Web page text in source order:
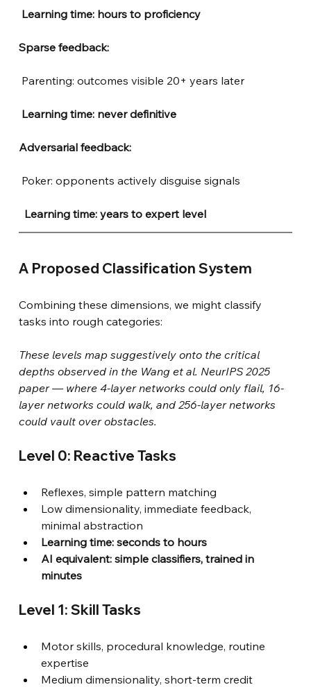
Learning time: hours to proficiency
Sparse feedback:
Parenting: outcomes visible 20+ years later
Learning time: never definitive
Adversarial feedback:
Poker: opponents actively disguise signals
Learning time: years to expert level
A Proposed Classification System
Combining these dimensions, we might classify
tasks into rough categories:
These levels map suggestively onto the critical
depths observed in the Wang et al. NeurIPS 2025
paper — where 4-layer networks could only flail, 16-
layer networks could walk, and 256-layer networks
could vault over obstacles.
Level 0: Reactive Tasks
Reflexes, simple pattern matching
Low dimensionality, immediate feedback,
minimal abstraction
Learning time: seconds to hours
AI equivalent: simple classifiers, trained in
minutes
Level 1: Skill Tasks
Motor skills, procedural knowledge, routine
expertise
Medium dimensionality, short-term credit